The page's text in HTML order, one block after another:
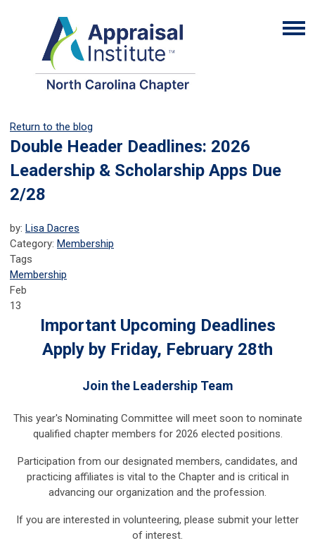
Return to the blog
Double Header Deadlines: 2026
Leadership & Scholarship Apps Due
2/28
by: Lisa Dacres
Category: Membership
Tags
Membership
Feb
13
Important Upcoming Deadlines
Apply by Friday, February 28th
Join the Leadership Team
This year's Nominating Committee will meet soon to nominate
qualified chapter members for 2026 elected positions.
Participation from our designated members, candidates, and
practicing affiliates is vital to the Chapter and is critical in
advancing our organization and the profession.
If you are interested in volunteering, please submit your letter
of interest.